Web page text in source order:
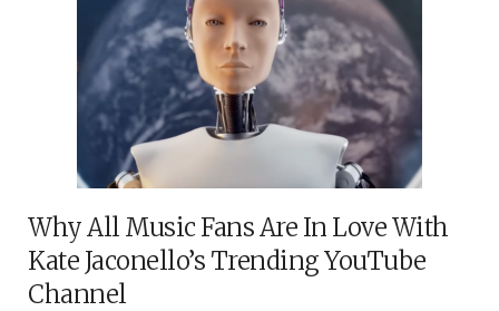
Why All Music Fans Are In Love With
Kate Jaconello’s Trending YouTube
Channel